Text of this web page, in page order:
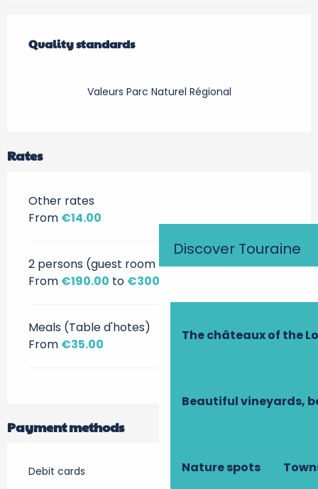
Discover Touraine
The châteaux of the
Beautiful vineyards,
Nature spots
Quality standards
Quality standards
Valeurs Parc Naturel Régional
Rates
Other rates
From €14.00
2 persons (guest room + breakfast)
From €190.00 to €300.00
Meals (Table d'hotes)
From €35.00
Payment methods
Debit cards